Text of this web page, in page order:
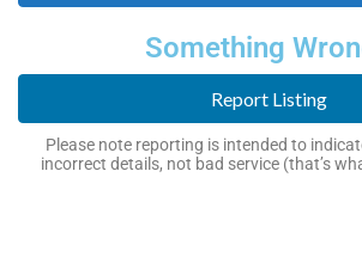
Something
Report Listing
Please note reporting is intended to
incorrect details, not bad service (that’s